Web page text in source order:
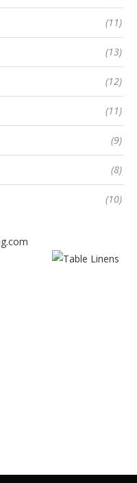
(11)
(13)
(12)
(11)
(9)
(8)
(10)